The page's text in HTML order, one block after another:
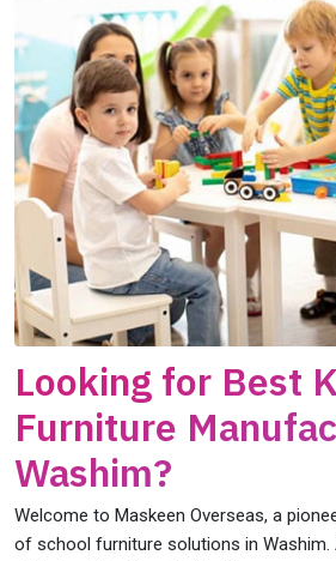
Looking for Best
Furniture
Washim?
Welcome to Maskeen Overseas, a
of school furniture solutions in Washim.